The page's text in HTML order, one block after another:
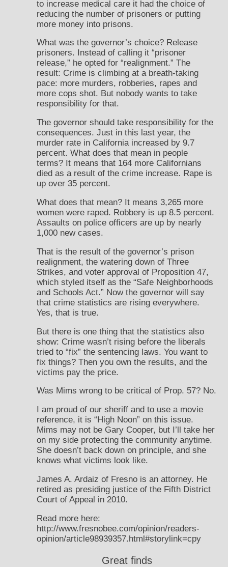
to increase medical care it had the choice of
reducing the number of prisoners or putting
more money into prisons.
What was the governor’s choice? Release
prisoners. Instead of calling it “prisoner
release,” he opted for “realignment.” The
result: Crime is climbing at a breath-taking
pace: more murders, robberies, rapes and
more cops shot. But nobody wants to take
responsibility for that.
The governor should take responsibility for the
consequences. Just in this last year, the
murder rate in California increased by 9.7
percent. What does that mean in people
terms? It means that 164 more Californians
died as a result of the crime increase. Rape is
up over 35 percent.
What does that mean? It means 3,265 more
women were raped. Robbery is up 8.5 percent.
Assaults on police officers are up by nearly
1,000 new cases.
That is the result of the governor’s prison
realignment, the watering down of Three
Strikes, and voter approval of Proposition 47,
which styled itself as the “Safe Neighborhoods
and Schools Act.” Now the governor will say
that crime statistics are rising everywhere.
Yes, that is true.
But there is one thing that the statistics also
show: Crime wasn’t rising before the liberals
tried to “fix” the sentencing laws. You want to
fix things? Then you own the results, and the
victims pay the price.
Was Mims wrong to be critical of Prop. 57? No.
I am proud of our sheriff and to use a movie
reference, it is “High Noon” on this issue.
Mims may not be Gary Cooper, but I’ll take her
on my side protecting the community anytime.
She doesn’t back down on principle, and she
knows what victims look like.
James A. Ardaiz of Fresno is an attorney. He
retired as presiding justice of the Fifth District
Court of Appeal in 2010.
Read more here:
http://www.fresnobee.com/opinion/readers-
opinion/article98939357.html#storylink=cpy
Great finds